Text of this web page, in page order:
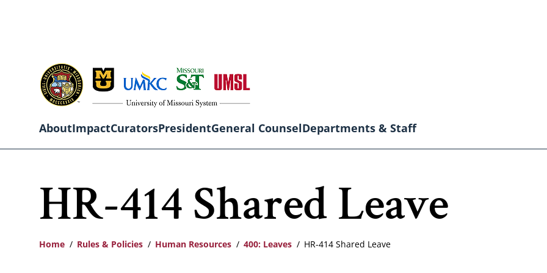
content
navigation
AboutImpactCuratorsPresidentGeneral CounselDepartments & Staff
HR-414 Shared Leave
Home Rules & Policies Human Resources 400: Leaves HR-414 Shared Leave